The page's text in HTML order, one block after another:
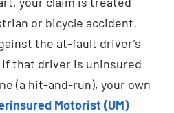
or bicycle accident.
the at-fault driver’s
that driver is uninsured
(a hit-and-run), your own
Motorist (UM)